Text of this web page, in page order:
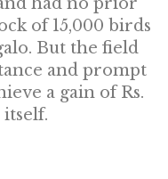
of 15,000 birds
But the field
and prompt
a gain of Rs.